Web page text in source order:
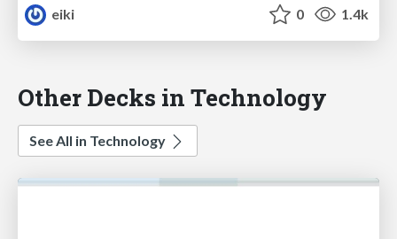
eiki
0 1.4k
Other Decks in Technology
See All in Technology